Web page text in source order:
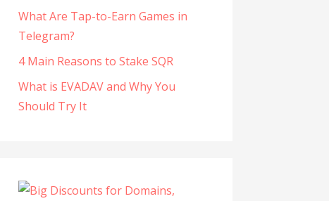
What Are Tap-to-Earn Games in
Telegram?
4 Main Reasons to Stake SQR
What is EVADAV and Why You
Should Try It